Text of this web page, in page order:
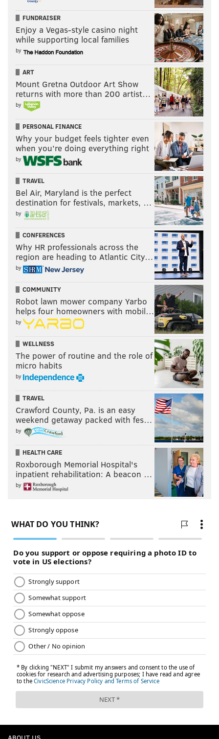
FUNDRAISER
Enjoy a Vegas-style casino night
while supporting local families
by
ART
Mount Gretna Outdoor Art Show
returns with more than 200 artist…
by
PERSONAL FINANCE
Why your budget feels tighter even
when you’re doing everything right
by
TRAVEL
Bel Air, Maryland is the perfect
destination for festivals, markets, …
by
CONFERENCES
Why HR professionals across the
region are heading to Atlantic City…
by
COMMUNITY
Robot lawn mower company Yarbo
helps four homeowners with mobil…
by
WELLNESS
The power of routine and the role of
micro habits
by
TRAVEL
Crawford County, Pa. is an easy
weekend getaway packed with fes…
by
HEALTH CARE
Roxborough Memorial Hospital's
inpatient rehabilitation: A beacon …
by